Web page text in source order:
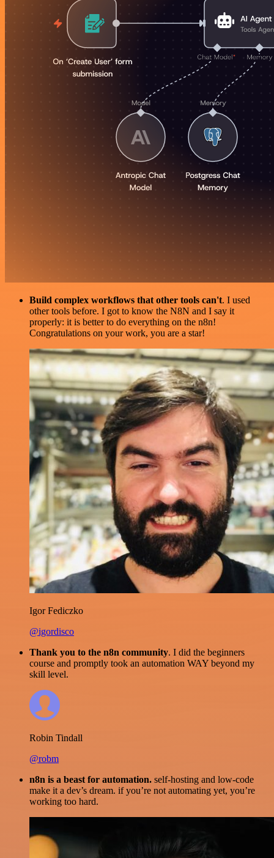
Build complex workflows that other tools can't. I used
other tools before. I got to know the N8N and I say it
properly: it is better to do everything on the n8n!
Congratulations on your work, you are a star!
Igor Fediczko
@igordisco
Thank you to the n8n community. I did the beginners
course and promptly took an automation WAY beyond my
skill level.
Robin Tindall
@robm
n8n is a beast for automation. self-hosting and low-code
make it a dev’s dream. if you’re not automating yet, you’re
working too hard.